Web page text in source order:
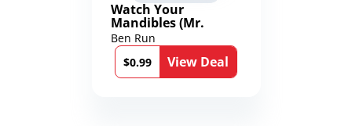
Watch Your
Mandibles (Mr.
Average and the
12th Stone Book 1)
Ben Run
$0.99
View Deal